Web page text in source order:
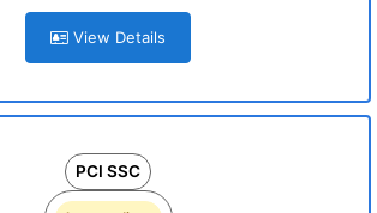
View Details
PCI SSC